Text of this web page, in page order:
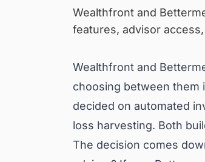
Wealthfront and
features, advisor
Wealthfront and
choosing between them
decided on automated
loss harvesting. Both
The decision comes